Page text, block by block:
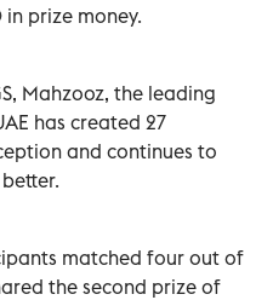
prize money.
Mahzooz, the leading
has created 27
and continues to
matched four out of
the second prize of